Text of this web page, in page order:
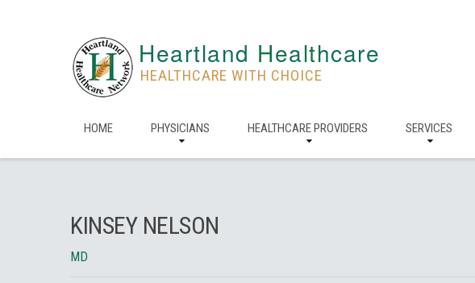
Heartland Healthcare
HEALTHCARE WITH CHOICE
HOME PHYSICIANS HEALTHCARE PROVIDERS SERVICES
KINSEY NELSON
MD